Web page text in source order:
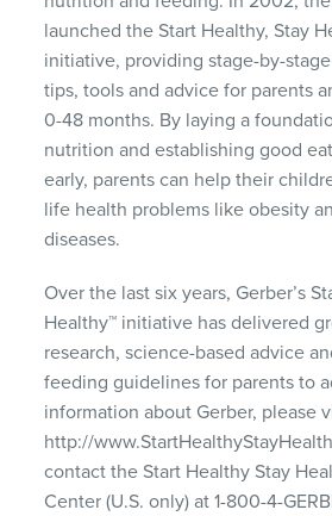
launched the Start Healthy, Stay
initiative, providing stage-by-
tips, tools and advice for parents
0-48 months. By laying a
nutrition and establishing good
early, parents can help their
life health problems like obesity
diseases.
Over the last six years, Gerber’s
Healthy™ initiative has delivered
research, science-based advice
feeding guidelines for parents to
information about Gerber, please
http://
contact the Start Healthy Stay
Center (U.S. only) at 1-800-4-